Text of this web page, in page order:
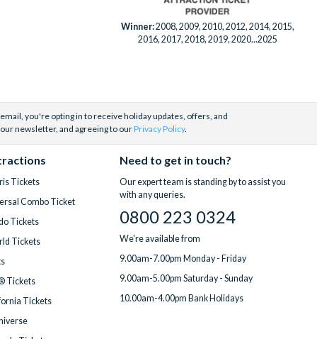
Winner:2008, 2009, 2010, 2012, 2014, 2015,
2016, 2017, 2018, 2019, 2020...2025
you're opting in to receive holiday updates, offers, and
newsletter, and agreeing to ourPrivacy Policy.
Tickets
Combo Ticket
Tickets
Tickets
Tickets
Tickets
Need to get in touch?
Our expert team is standing by to assist you
with any queries.
0800 223 0324
We're available from
9.00am-7.00pm Monday - Friday
9.00am-5.00pm Saturday - Sunday
10.00am-4.00pm Bank Holidays